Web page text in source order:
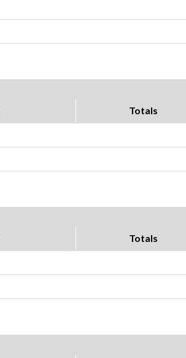
Totals
Totals